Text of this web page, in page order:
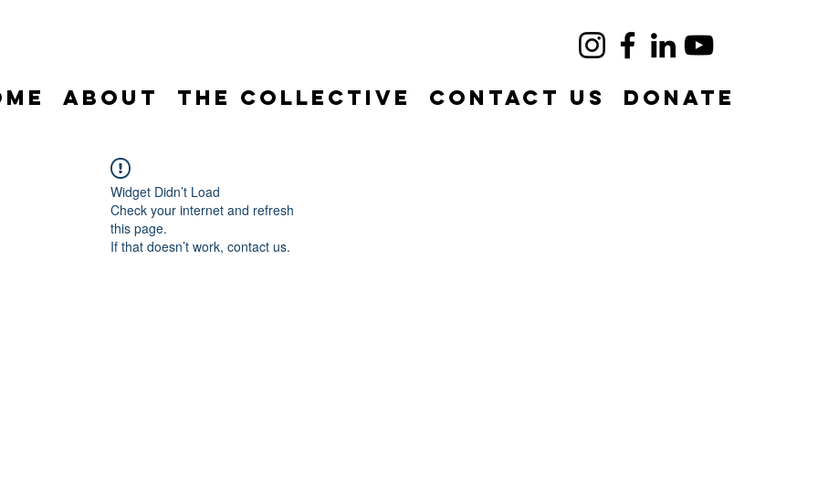
About The Collective Contact Us DONATE
Widget Didn’t Load
Check your internet and refresh
this page.
If that doesn’t work, contact us.